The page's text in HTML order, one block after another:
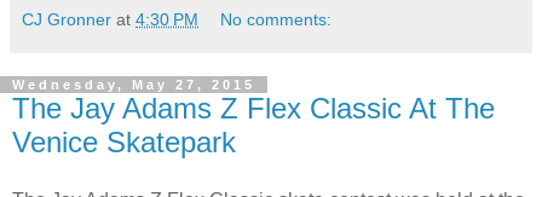
CJ Gronner at 4:30 PM No comments:
Wednesday, May 27, 2015
The Jay Adams Z Flex Classic At The
Venice Skatepark